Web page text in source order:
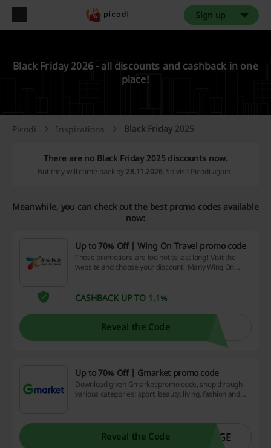
Sign up
Black Friday 2026 - all discounts and cashback in one
place!
Picodi Inspirations Black Friday 2025
There are no Black Friday 2025 discounts now.
But they will come back by 28.11.2026. So visit Picodi again!
Meanwhile, you can check out the best promo codes available
now:
Up to 70% Off | Wing On Travel promo code
Those promotions are too hot to last long! Visit the
website and choose your discount! Many Wing On
CASHBACK UP TO 1.1%
Reveal the Code
Up to 70% Off | Gmarket promo code
Download given Gmarket promo code, shop through
various categories: sport, beauty, living, fashion and
Reveal the Code AGE